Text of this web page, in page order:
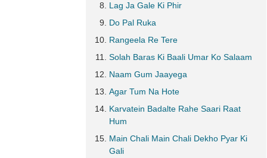
Lag Ja Gale Ki Phir
Do Pal Ruka
Rangeela Re Tere
Solah Baras Ki Baali Umar Ko Salaam
Naam Gum Jaayega
Agar Tum Na Hote
Karvatein Badalte Rahe Saari Raat
Hum
Main Chali Main Chali Dekho Pyar Ki
Gali